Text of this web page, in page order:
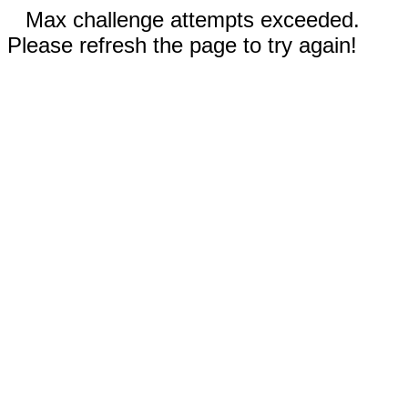
Max challenge attempts exceeded.
Please refresh the page to try again!